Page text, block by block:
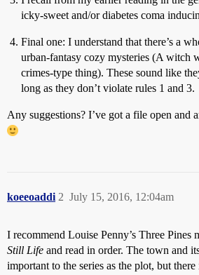
icky-sweet and/or diabetes coma
Final one: I understand that there’s a
urban-fantasy cozy mysteries (A witch
crimes-type thing). These sound like
long as they don’t violate rules 1 and 3.
Any suggestions? I’ve got a file open and
koeeoaddi July 15, 2016, 12:04am
2
I recommend Louise Penny’s Three Pines
Still Life and read in order. The town and
important to the series as the plot, but